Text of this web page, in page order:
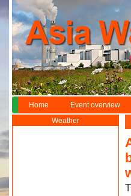
Home Event overview
Weather